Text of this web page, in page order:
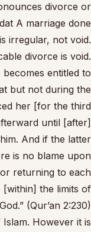
divorce or
A marriage done
irregular, not void.
divorce is void.
entitled to
but not during the
her [for the third
until [after]
And if the latter
is no blame upon
returning to each
the limits of
God.” (Qur’an 2:230)
However it is